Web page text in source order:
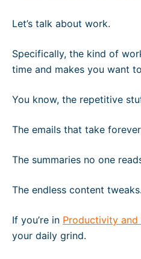
Let’s talk about work.
Specifically, the kind of
time and makes you want
You know, the repetitive
The emails that take
The summaries no one
The endless content tweaks.
If you’re in Productivity and
your daily grind.